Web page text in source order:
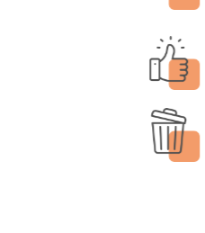
Gains in
and efficiency
Elimination of
non-value added